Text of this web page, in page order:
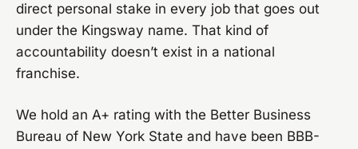
direct personal stake in every job that goes out
under the Kingsway name. That kind of
accountability doesn’t exist in a national
franchise.
We hold an A+ rating with the Better Business
Bureau of New York State and have been BBB-